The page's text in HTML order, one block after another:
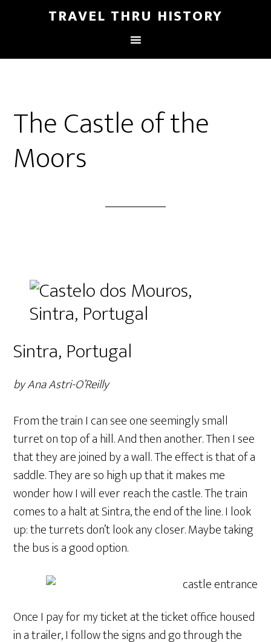
TRAVEL THRU HISTORY
The Castle of the
Moors
Sintra, Portugal
by Ana Astri-O’Reilly
From the train I can see one seemingly small
turret on top of a hill. And then another. Then I see
that they are joined by a wall. The effect is that of a
saddle. They are so high up that it makes me
wonder how I will ever reach the castle. The train
comes to a halt at Sintra, the end of the line. I look
up: the turrets don’t look any closer. Maybe taking
the bus is a good option.
Once I pay for my ticket at the ticket office housed
in a trailer, I follow the signs and go through the